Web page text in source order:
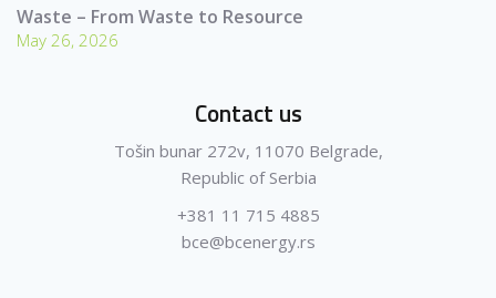
Waste – From Waste to Resource
May 26, 2026
Contact us
Tošin bunar 272v, 11070 Belgrade,
Republic of Serbia
+381 11 715 4885
bce@bcenergy.rs